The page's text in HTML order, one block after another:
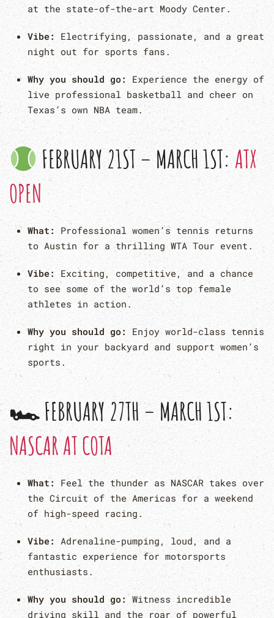
at the state-of-the-art Moody Center.
Vibe:Electrifying, passionate, and a great
night out for sports fans.
Why you should go:
Experience the energy of
live professional basketball and cheer on
Texas’s own NBA team.
FEBRUARY 21ST – MARCH 1ST:ATX
OPEN
What:
Professional women’s tennis returns
to Austin for a thrilling WTA Tour event.
Vibe:
Exciting, competitive, and a chance
to see some of the world’s top female
athletes in action.
Why you should go: Enjoy world-class tennis
right in your backyard and support women’s
sports.
🏎 FEBRUARY 27TH – MARCH 1ST:
NASCAR AT COTA
What:Feel the thunder as NASCAR takes over
the Circuit of the Americas for a weekend
of high-speed racing.
Vibe: Adrenaline-pumping, loud, and a
fantastic experience for motorsports
enthusiasts.
Why you should go: Witness incredible
driving skill and the roar of powerful